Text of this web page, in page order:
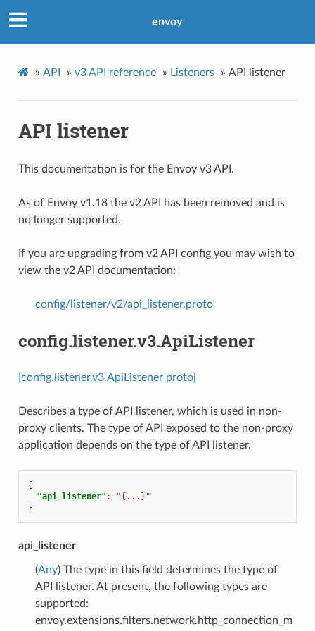
envoy
» API » v3 API reference » Listeners » API listener
API listener
This documentation is for the Envoy v3 API.
As of Envoy v1.18 the v2 API has been removed and is
no longer supported.
If you are upgrading from v2 API config you may wish to
view the v2 API documentation:
config/listener/v2/api_listener.proto
config.listener.v3.ApiListener
[config.listener.v3.ApiListener proto]
Describes a type of API listener, which is used in non-
proxy clients. The type of API exposed to the non-proxy
application depends on the type of API listener.
{
"api_listener" :
"{...}"
}
api_listener
(Any) The type in this field determines the type of
API listener. At present, the following types are
supported:
envoy.extensions.filters.network.http_connection_m